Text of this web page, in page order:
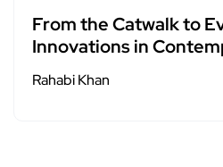
From the Catwalk to
Innovations in
Rahabi Khan